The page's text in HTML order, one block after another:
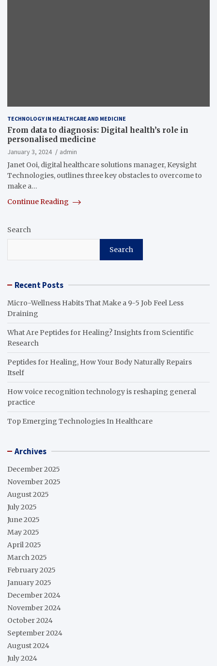
TECHNOLOGY IN HEALTHCARE AND MEDICINE
From data to diagnosis: Digital health’s role in
personalised medicine
January 3, 2024
admin
Janet Ooi, digital healthcare solutions manager, Keysight
Technologies, outlines three key obstacles to overcome to
make a…
Continue Reading
Search
Search
Recent Posts
Micro-Wellness Habits That Make a 9-5 Job Feel Less
Draining
What Are Peptides for Healing? Insights from Scientific
Research
Peptides for Healing, How Your Body Naturally Repairs
Itself
How voice recognition technology is reshaping general
practice
Top Emerging Technologies In Healthcare
Archives
December 2025
November 2025
August 2025
July 2025
June 2025
May 2025
April 2025
March 2025
February 2025
January 2025
December 2024
November 2024
October 2024
September 2024
August 2024
July 2024